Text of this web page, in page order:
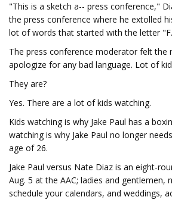
"This is a sketch a-- press conference,"
the press conference where he extolled
lot of words that started with the letter
The press conference moderator felt the
apologize for any bad language. Lot of
They are?
Yes. There are a lot of kids watching.
Kids watching is why Jake Paul has a
watching is why Jake Paul no longer
age of 26.
Jake Paul versus Nate Diaz is an eight-
Aug. 5 at the AAC; ladies and gentlemen,
schedule your calendars, and weddings,